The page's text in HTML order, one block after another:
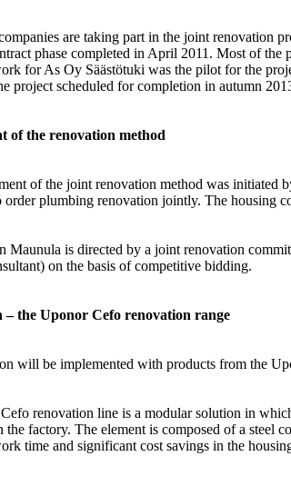
are taking part in the joint renovation
phase completed in April 2011. Most of
for As Oy Säästötuki was the pilot for the
project scheduled for completion in autumn
of the renovation method
of the joint renovation method was initiated
order plumbing renovation jointly. The housing
Maunula is directed by a joint renovation
on the basis of competitive bidding.
– the Uponor Cefo renovation range
will be implemented with products from the
renovation line is a modular solution in
the factory. The element is composed of a steel
time and significant cost savings in the